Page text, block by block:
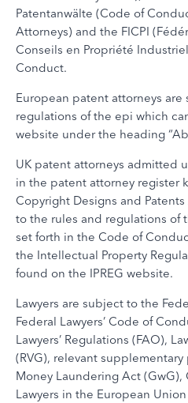
Patentanwälte (Code of
Attorneys) and the FICPI
Conseils en Propriété
Conduct.
European patent attorneys
regulations of the epi which
website under the heading
UK patent attorneys admitted
in the patent attorney register
Copyright Designs and
to the rules and regulations of
set forth in the Code of
the Intellectual Property
found on the IPREG website.
Lawyers are subject to the
Federal Lawyers’ Code of
Lawyers’ Regulations (FAO),
(RVG), relevant
Money Laundering Act
Lawyers in the European